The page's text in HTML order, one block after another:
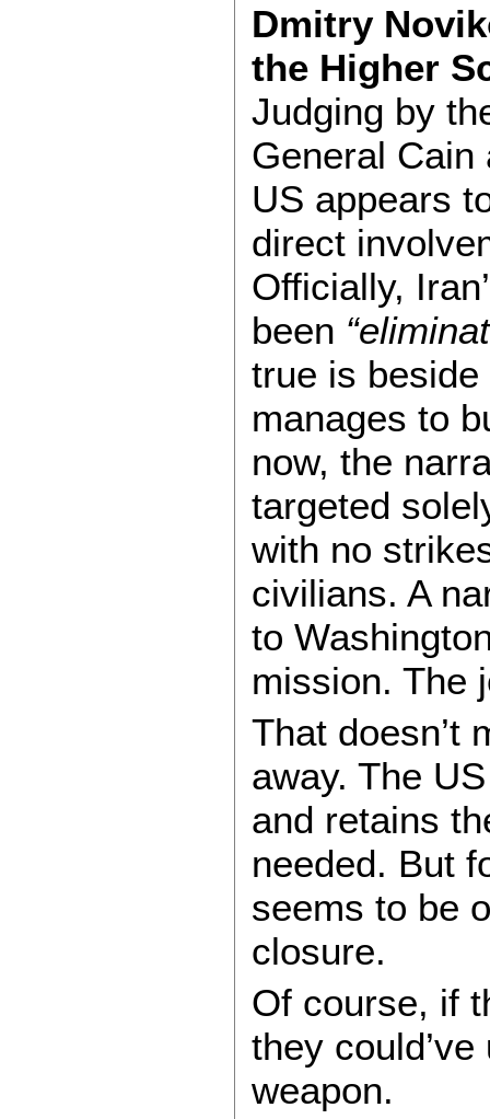
Dmitry
the Higher
Judging by
General Cain
US appears
direct
Officially,
been
true is beside
manages to
now, the
targeted
with no
civilians. A
to
mission. The
That doesn’t
away. The
and retains
needed. But
seems to be
closure.
Of course, if
they
weapon.